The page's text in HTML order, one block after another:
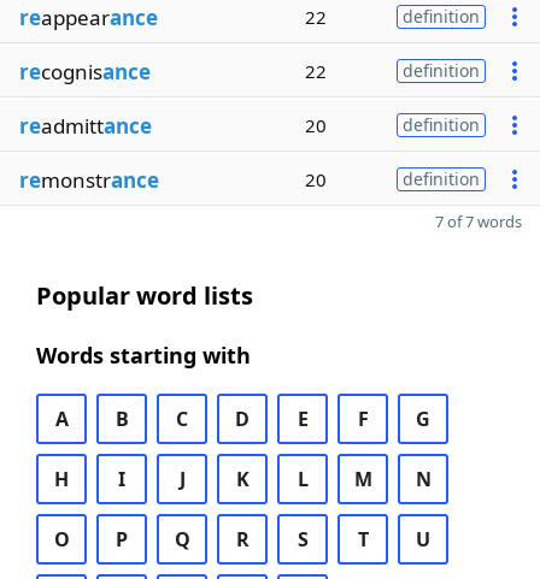
reappearance 22 definition
recognisance 22 definition
readmittance 20 definition
remonstrance 20 definition
7 of 7 words
Popular word lists
Words starting with
A B C D E F G
H I J K L M N
O P Q R S T U